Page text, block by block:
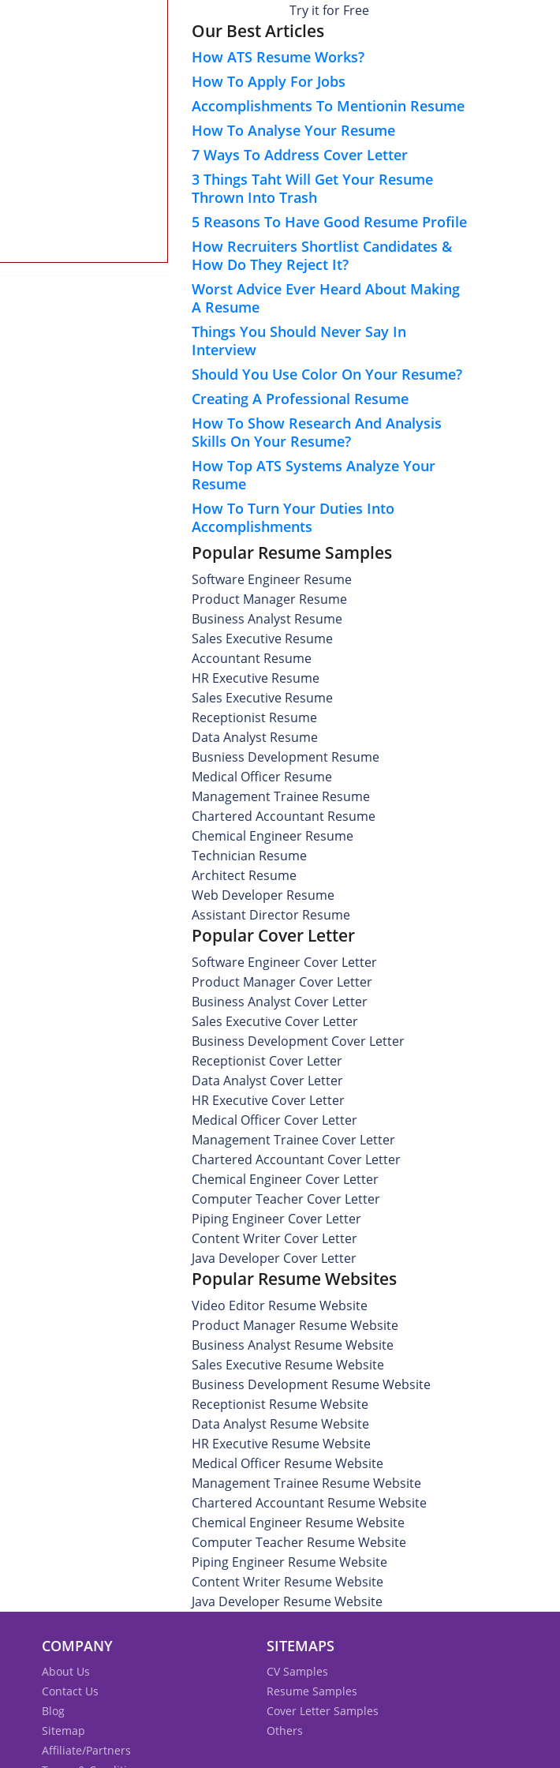
Try it for Free
Our Best Articles
How ATS Resume Works?
How To Apply For Jobs
Accomplishments To Mentionin Resume
How To Analyse Your Resume
7 Ways To Address Cover Letter
3 Things Taht Will Get Your Resume
Thrown Into Trash
5 Reasons To Have Good Resume Profile
How Recruiters Shortlist Candidates &
How Do They Reject It?
Worst Advice Ever Heard About Making
A Resume
Things You Should Never Say In
Interview
Should You Use Color On Your Resume?
Creating A Professional Resume
How To Show Research And Analysis
Skills On Your Resume?
How Top ATS Systems Analyze Your
Resume
How To Turn Your Duties Into
Accomplishments
Popular Resume Samples
Software Engineer Resume
Product Manager Resume
Business Analyst Resume
Sales Executive Resume
Accountant Resume
HR Executive Resume
Sales Executive Resume
Receptionist Resume
Data Analyst Resume
Busniess Development Resume
Medical Officer Resume
Management Trainee Resume
Chartered Accountant Resume
Chemical Engineer Resume
Technician Resume
Architect Resume
Web Developer Resume
Assistant Director Resume
Popular Cover Letter
Software Engineer Cover Letter
Product Manager Cover Letter
Business Analyst Cover Letter
Sales Executive Cover Letter
Business Development Cover Letter
Receptionist Cover Letter
Data Analyst Cover Letter
HR Executive Cover Letter
Medical Officer Cover Letter
Management Trainee Cover Letter
Chartered Accountant Cover Letter
Chemical Engineer Cover Letter
Computer Teacher Cover Letter
Piping Engineer Cover Letter
Content Writer Cover Letter
Java Developer Cover Letter
Popular Resume Websites
Video Editor Resume Website
Product Manager Resume Website
Business Analyst Resume Website
Sales Executive Resume Website
Business Development Resume Website
Receptionist Resume Website
Data Analyst Resume Website
HR Executive Resume Website
Medical Officer Resume Website
Management Trainee Resume Website
Chartered Accountant Resume Website
Chemical Engineer Resume Website
Computer Teacher Resume Website
Piping Engineer Resume Website
Content Writer Resume Website
Java Developer Resume Website
COMPANY
About Us
Contact Us
Blog
Sitemap
Affiliate/Partners
SITEMAPS
CV Samples
Resume Samples
Cover Letter Samples
Others